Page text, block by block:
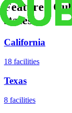
Featured
states
California
18 facilities
Texas
8 facilities